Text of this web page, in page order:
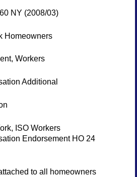
NY (2008/03)
Homeowners
Workers
Additional
ISO Workers
Endorsement HO 24
to all homeowners